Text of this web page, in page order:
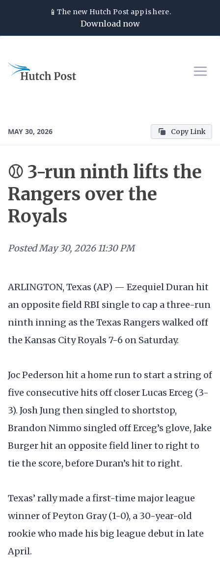
📱The new Hutch Post app is here.
Download now
MAY 30, 2026 Copy Link
⚾ 3-run ninth lifts the
Rangers over the
Royals
PostedMay 30, 2026 11:30 PM
ARLINGTON, Texas (AP) — Ezequiel Duran hit
an opposite field RBI single to cap a three-run
ninth inning as the Texas Rangers walked off
the Kansas City Royals 7-6 on Saturday.
Joc Pederson hit a home run to start a string of
five consecutive hits off closer Lucas Erceg (3-
3). Josh Jung then singled to shortstop,
Brandon Nimmo singled off Erceg’s glove, Jake
Burger hit an opposite field liner to right to
tie the score, before Duran’s hit to right.
Texas’ rally made a first-time major league
winner of Peyton Gray (1-0), a 30-year-old
rookie who made his big league debut in late
April.